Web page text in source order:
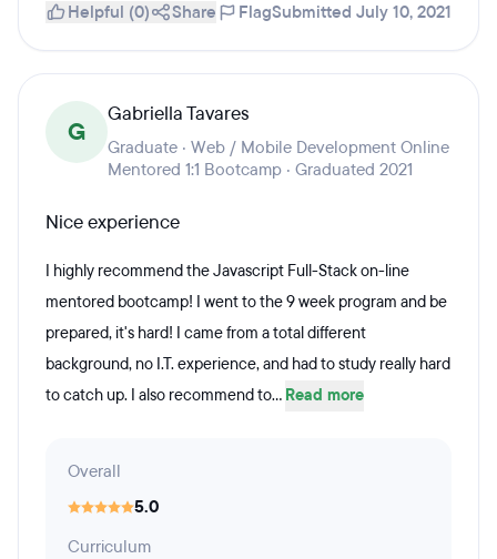
Helpful (0) Share FlagSubmitted July 10, 2021
G
Gabriella Tavares
Graduate · Web / Mobile Development Online
Mentored 1:1 Bootcamp · Graduated 2021
Nice experience
I highly recommend the Javascript Full-Stack on-line
mentored bootcamp! I went to the 9 week program and be
prepared, it's hard! I came from a total different
background, no I.T. experience, and had to study really hard
to catch up. I also recommend to... Read more
Overall
5.0
Curriculum